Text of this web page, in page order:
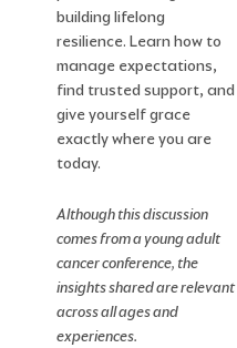
building lifelong
resilience. Learn how to
manage expectations,
find trusted support, and
give yourself grace
exactly where you are
today.
Although this discussion
comes from a young adult
cancer conference, the
insights shared are relevant
across all ages and
experiences.